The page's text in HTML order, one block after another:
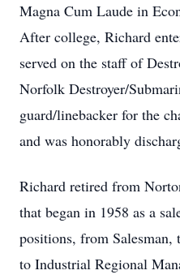
Magna Cum Laude in
After college, Richard
served on the staff of
Norfolk Destroyer/
guard/linebacker for the
and was honorably
Richard retired from
that began in 1958 as a
positions, from Salesman,
to Industrial Regional